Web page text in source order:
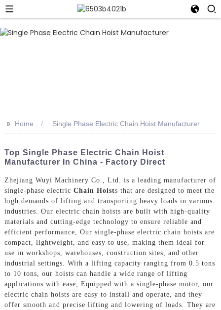
>> Home Single Phase Electric Chain Hoist Manufacturer
Top Single Phase Electric Chain Hoist
Manufacturer In China - Factory Direct
Zhejiang Wuyi Machinery Co., Ltd. is a leading manufacturer of
single-phase electric Chain Hoists that are designed to meet the
high demands of lifting and transporting heavy loads in various
industries. Our electric chain hoists are built with high-quality
materials and cutting-edge technology to ensure reliable and
efficient performance, Our single-phase electric chain hoists are
compact, lightweight, and easy to use, making them ideal for
use in workshops, warehouses, construction sites, and other
industrial settings. With a lifting capacity ranging from 0.5 tons
to 10 tons, our hoists can handle a wide range of lifting
applications with ease, Equipped with a single-phase motor, our
electric chain hoists are easy to install and operate, and they
offer smooth and precise lifting and lowering of loads. They are